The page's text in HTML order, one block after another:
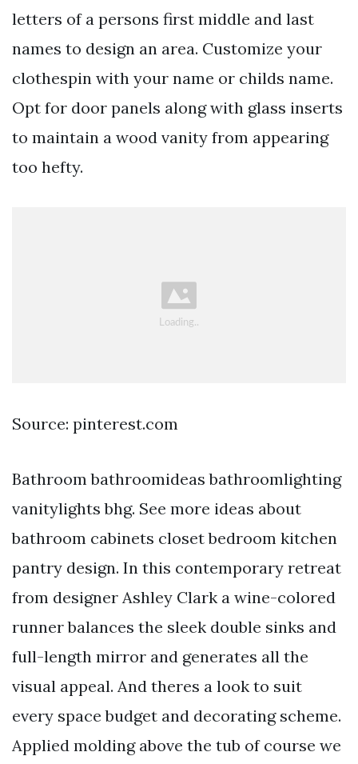
letters of a persons first middle and last
names to design an area. Customize your
clothespin with your name or childs name.
Opt for door panels along with glass inserts
to maintain a wood vanity from appearing
too hefty.
Source: pinterest.com
Bathroom bathroomideas bathroomlighting
vanitylights bhg. See more ideas about
bathroom cabinets closet bedroom kitchen
pantry design. In this contemporary retreat
from designer Ashley Clark a wine-colored
runner balances the sleek double sinks and
full-length mirror and generates all the
visual appeal. And theres a look to suit
every space budget and decorating scheme.
Applied molding above the tub of course we